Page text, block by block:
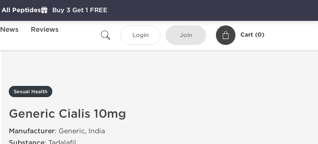
News
Reviews
Login Join Cart (0)
Sexual Health
Generic Cialis 10mg
Manufacturer: Generic, India
All Peptides Buy 3 Get 1 FREE